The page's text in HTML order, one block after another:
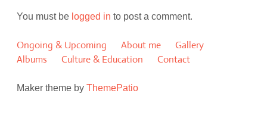
You must be logged in to post a comment.
Ongoing & Upcoming About me
Gallery
Albums
Culture & Education Contact
Maker theme byThemePatio